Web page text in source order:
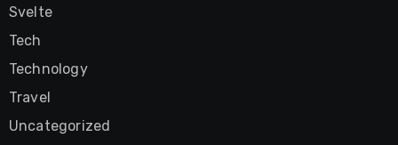
Svelte
Tech
Technology
Travel
Uncategorized